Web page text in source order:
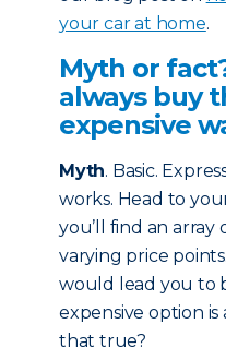
your car at home.
Myth or
always buy
expensive
Myth. Basic.
works. Head to
you’ll find an array
varying price
would lead you to
expensive option is
that true?